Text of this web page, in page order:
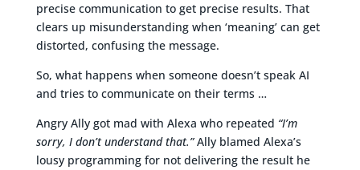
precise communication to get precise results. That
clears up misunderstanding when ‘meaning’ can get
distorted, confusing the message.
So, what happens when someone doesn’t speak AI
and tries to communicate on their terms …
Angry Ally got mad with Alexa who repeated “I’m
sorry, I don’t understand that.”Ally blamed Alexa’s
lousy programming for not delivering the result he